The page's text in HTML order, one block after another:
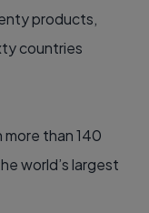
products,
countries
than 140
world’s largest